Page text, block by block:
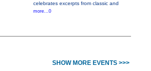
celebrates excerpts from classic and
more...0
SHOW MORE EVENTS >>>